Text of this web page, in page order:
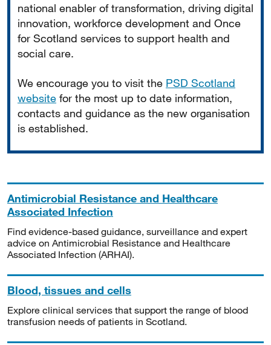
national enabler of transformation, driving digital
innovation, workforce development and Once
for Scotland services to support health and
social care.
We encourage you to visit the PSD Scotland
website for the most up to date information,
contacts and guidance as the new organisation
is established.
Antimicrobial Resistance and Healthcare
Associated Infection
Find evidence-based guidance, surveillance and expert
advice on Antimicrobial Resistance and Healthcare
Associated Infection (ARHAI).
Blood, tissues and cells
Explore clinical services that support the range of blood
transfusion needs of patients in Scotland.